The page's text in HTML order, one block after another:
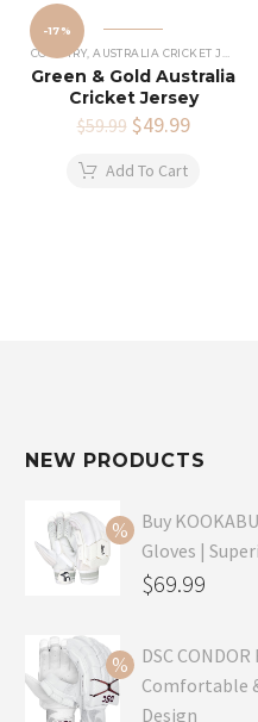
-17%
COUNTRY ,AUSTRALIA CRICKET JERSEY
Green & Gold Australia
Cricket Jersey
$59.99 Original
was:
$49.99Current
Add To Cart
NEW PRODUCTS
Buy
Gloves |
Original
was:
$99.99.
$69.99
price
is:
DSC
Comfortable
Design